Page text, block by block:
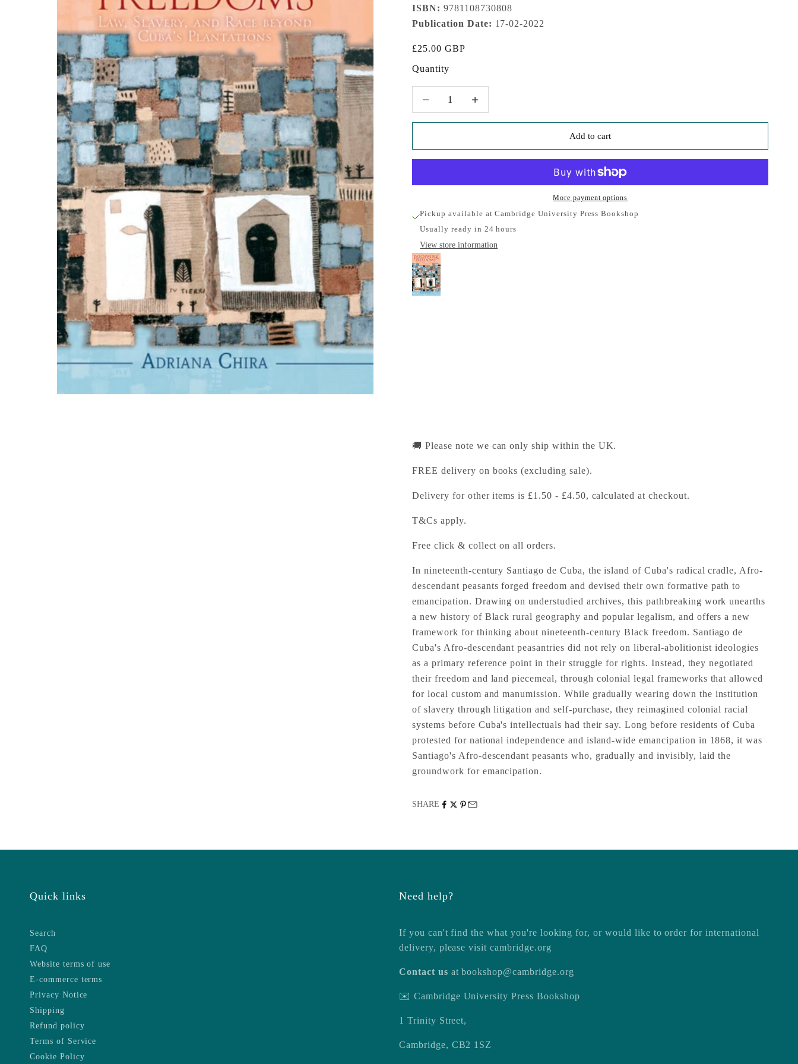
ISBN: 9781108730808
Publication Date: 17-02-2022
Sale price
£25.00 GBP
Quantity
Add to cart
More payment options
Pickup available at Cambridge University Press Bookshop
Usually ready in 24 hours
View store information
🚚 Please note we can only ship within the UK.
FREE delivery on books (excluding sale).
Delivery for other items is £1.50 - £4.50, calculated at checkout.
T&Cs apply.
Free click & collect on all orders.
In nineteenth-century Santiago de Cuba, the island of Cuba's radical cradle, Afro-
descendant peasants forged freedom and devised their own formative path to
emancipation. Drawing on understudied archives, this pathbreaking work unearths
a new history of Black rural geography and popular legalism, and offers a new
framework for thinking about nineteenth-century Black freedom. Santiago de
Cuba's Afro-descendant peasantries did not rely on liberal-abolitionist ideologies
as a primary reference point in their struggle for rights. Instead, they negotiated
their freedom and land piecemeal, through colonial legal frameworks that allowed
for local custom and manumission. While gradually wearing down the institution
of slavery through litigation and self-purchase, they reimagined colonial racial
systems before Cuba's intellectuals had their say. Long before residents of Cuba
protested for national independence and island-wide emancipation in 1868, it was
Santiago's Afro-descendant peasants who, gradually and invisibly, laid the
groundwork for emancipation.
SHARE
Quick links
Search
FAQ
Website terms of use
E-commerce terms
Privacy Notice
Shipping
Refund policy
Terms of Service
Cookie Policy
Need help?
If you can't find the what you're looking for, or would like to order for international
delivery, please visitcambridge.org
Contact us atbookshop@cambridge.org
✉️ Cambridge University Press Bookshop
1 Trinity Street,
Cambridge, CB2 1SZ